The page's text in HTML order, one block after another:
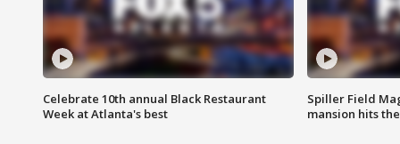
Celebrate 10th annual Black Restaurant
Week at Atlanta's best
Spiller Field
mansion hits